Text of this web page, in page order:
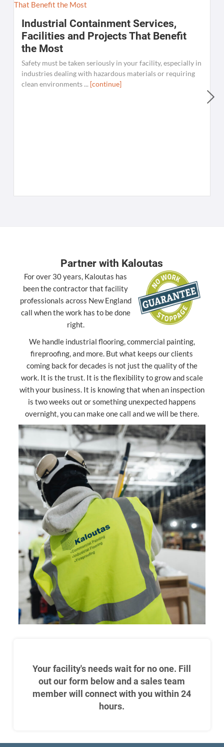
Industrial Containment Services,
Facilities and Projects That Benefit
the Most
Safety must be taken seriously in your facility, especially in
industries dealing with hazardous materials or requiring
clean environments ... [continue]
Partner with Kaloutas
For over 30 years, Kaloutas has
been the contractor that facility
professionals across New England
call when the work has to be done
right.
We handle industrial flooring, commercial painting,
fireproofing, and more. But what keeps our clients
coming back for decades is not just the quality of the
work. It is the trust. It is the flexibility to grow and scale
with your business. It is knowing that when an inspection
is two weeks out or something unexpected happens
overnight, you can make one call and we will be there.
Your facility's needs wait for no one. Fill
out our form below and a sales team
member will connect with you within 24
hours.